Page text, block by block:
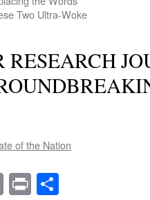
Two Ultra-Woke
of the Nation
Email
Print